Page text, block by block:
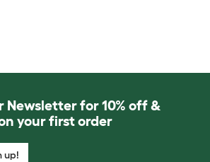
Newsletter for 10% off &
your first order
up!